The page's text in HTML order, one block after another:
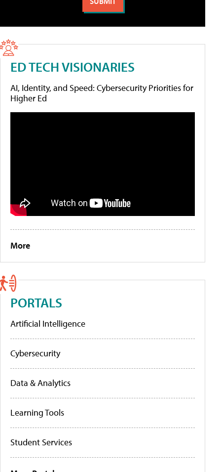
ED TECH VISIONARIES
AI, Identity, and Speed: Cybersecurity Priorities for
Higher Ed
More
PORTALS
Artificial Intelligence
Cybersecurity
Data & Analytics
Learning Tools
Student Services